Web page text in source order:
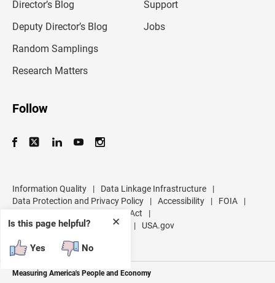
✕
Is this page helpful?
Yes No
Director’s Blog
Deputy Director’s Blog
Random Samplings
Research Matters
Support
Jobs
Follow
Information Quality | Data Linkage Infrastructure
|
Data Protection and Privacy Policy
| Accessibility | FOIA
|
No FEAR Act
|
U.S. Department of Commerce
| USA.gov
Measuring America's People and Economy